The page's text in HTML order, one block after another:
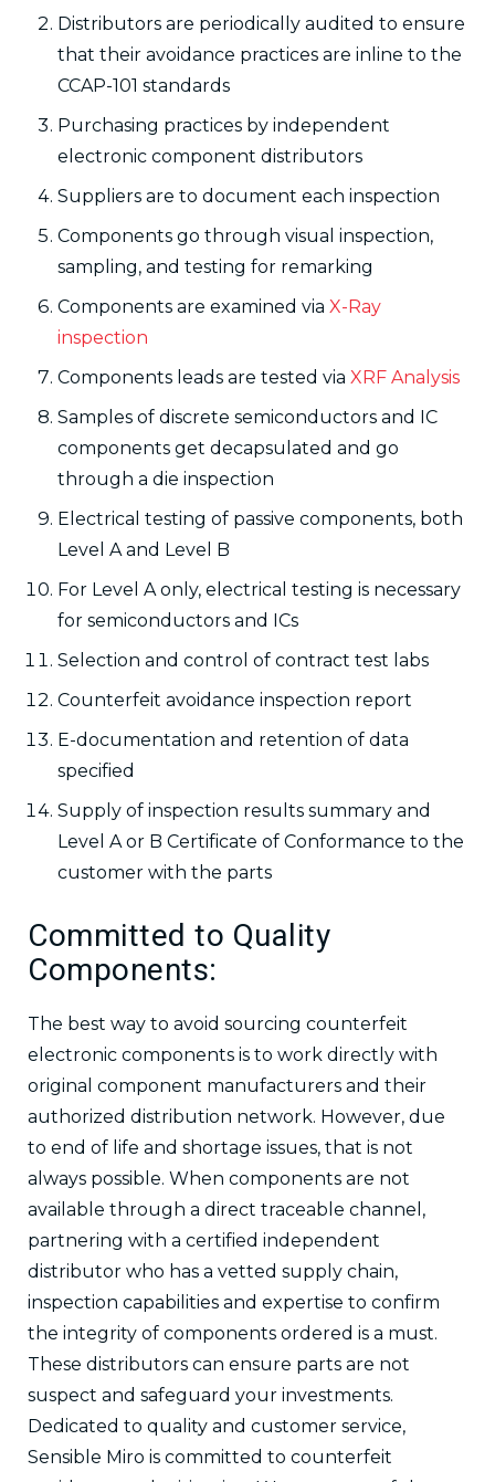
Distributors are periodically audited to ensure
that their avoidance practices are inline to the
CCAP-101 standards
Purchasing practices by independent
electronic component distributors
Suppliers are to document each inspection
Components go through visual inspection,
sampling, and testing for remarking
Components are examined via X-Ray
inspection
Components leads are tested via XRF Analysis
Samples of discrete semiconductors and IC
components get decapsulated and go
through a die inspection
Electrical testing of passive components, both
Level A and Level B
For Level A only, electrical testing is necessary
for semiconductors and ICs
Selection and control of contract test labs
Counterfeit avoidance inspection report
E-documentation and retention of data
specified
Supply of inspection results summary and
Level A or B Certificate of Conformance to the
customer with the parts
Committed to Quality
Components:
The best way to avoid sourcing counterfeit
electronic components is to work directly with
original component manufacturers and their
authorized distribution network. However, due
to end of life and shortage issues, that is not
always possible. When components are not
available through a direct traceable channel,
partnering with a certified independent
distributor who has a vetted supply chain,
inspection capabilities and expertise to confirm
the integrity of components ordered is a must.
These distributors can ensure parts are not
suspect and safeguard your investments.
Dedicated to quality and customer service,
Sensible Miro is committed to counterfeit